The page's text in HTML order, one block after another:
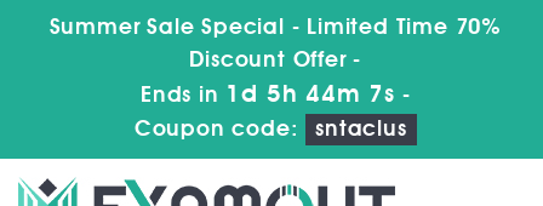
Summer Sale Special - Limited Time 70%
Discount Offer -
Ends in 1d 5h 44m 7s -
Coupon code:
sntaclus